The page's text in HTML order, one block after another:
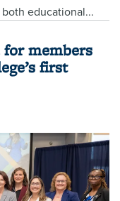
educational...
members
first